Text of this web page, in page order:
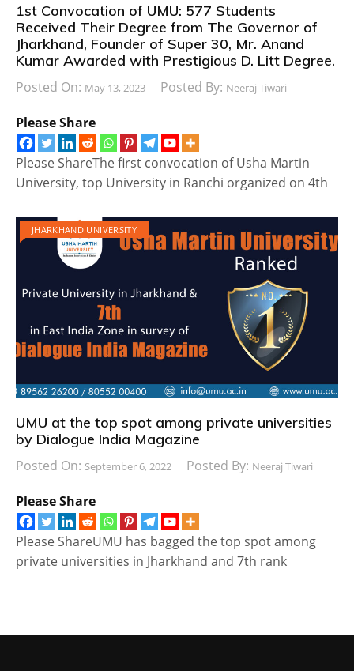
1st Convocation of UMU: 577 Students
Received Their Degree from The Governor of
Jharkhand, Founder of Super 30, Mr. Anand
Kumar Awarded with Prestigious D. Litt Degree.
Posted On: May 13, 2023 Posted By: Neeraj Tiwari
Please Share
Please ShareThe first convocation of Usha Martin
University, top University in Ranchi organized on 4th
JHARKHAND UNIVERSITY
UMU at the top spot among private universities
by Dialogue India Magazine
Posted On: September 6, 2022 Posted By: Neeraj Tiwari
Please Share
Please ShareUMU has bagged the top spot among
private universities in Jharkhand and 7th rank